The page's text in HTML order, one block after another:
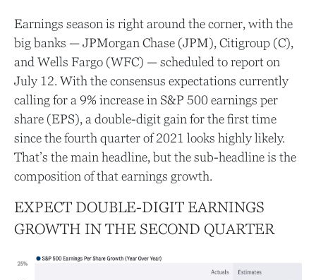
Earnings season is right around the corner, with the
big banks — JPMorgan Chase (JPM), Citigroup (C),
and Wells Fargo (WFC) — scheduled to report on
July 12. With the consensus expectations currently
calling for a 9% increase in S&P 500 earnings per
share (EPS), a double-digit gain for the first time
since the fourth quarter of 2021 looks highly likely.
That’s the main headline, but the sub-headline is the
composition of that earnings growth.
EXPECT DOUBLE-DIGIT EARNINGS
GROWTH IN THE SECOND QUARTER